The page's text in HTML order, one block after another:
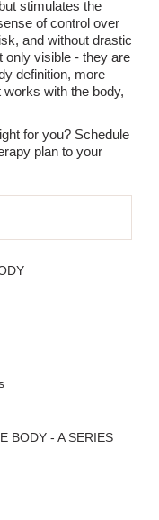
stimulates the
of control over
and without drastic
only visible - they are
definition, more
with the body,
for you? Schedule
plan to your
BODY - A SERIES